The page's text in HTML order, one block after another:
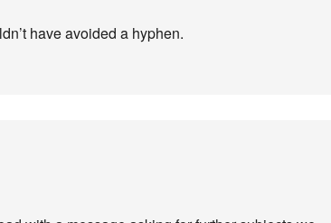
have avoided a hyphen.